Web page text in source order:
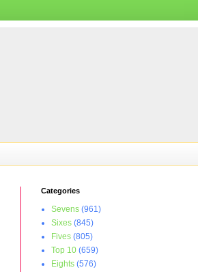
Categories
Sevens (961)
Sixes (845)
Fives (805)
Top 10 (659)
Eights (576)